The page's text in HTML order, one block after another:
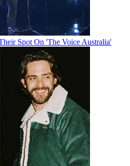
Spot On 'The Voice Australia'